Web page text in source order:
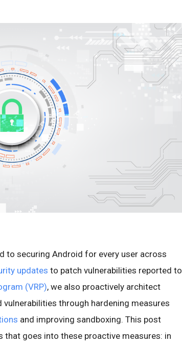
securing Android for every user across
updates to patch vulnerabilities reported to
(VRP), we also proactively architect
through hardening measures
and improving sandboxing. This post
goes into these proactive measures: in